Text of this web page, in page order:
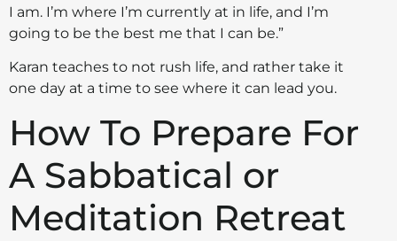
I am. I’m where I’m currently at in life, and I’m
going to be the best me that I can be.”
Karan teaches to not rush life, and rather take it
one day at a time to see where it can lead you.
How To Prepare For
A Sabbatical or
Meditation Retreat